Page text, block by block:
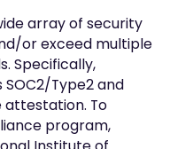
array of security
or exceed multiple
Specifically,
Type2 and
attestation. To
program,